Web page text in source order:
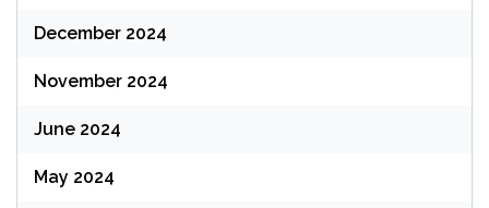
December 2024
November 2024
June 2024
May 2024